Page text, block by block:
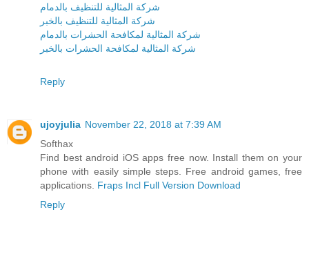
شركة المثالية للتنظيف بالدمام
شركة المثالية للتنظيف بالخبر
شركة المثالية لمكافحة الحشرات بالدمام
شركة المثالية لمكافحة الحشرات بالخبر
Reply
ujoyjulia November 22, 2018 at 7:39 AM
Softhax
Find best android iOS apps free now. Install them on your
phone with easily simple steps. Free android games, free
applications. Fraps Incl Full Version Download
Reply